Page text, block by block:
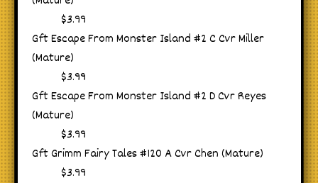
$3.99
Gft Escape From Monster Island #2 C Cvr Miller
(Mature)
$3.99
Gft Escape From Monster Island #2 D Cvr Reyes
(Mature)
$3.99
Gft Grimm Fairy Tales #120 A Cvr Chen (Mature)
$3.99